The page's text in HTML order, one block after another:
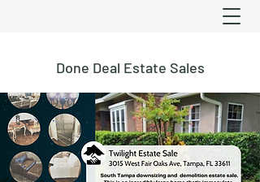
Done Deal Estate Sales